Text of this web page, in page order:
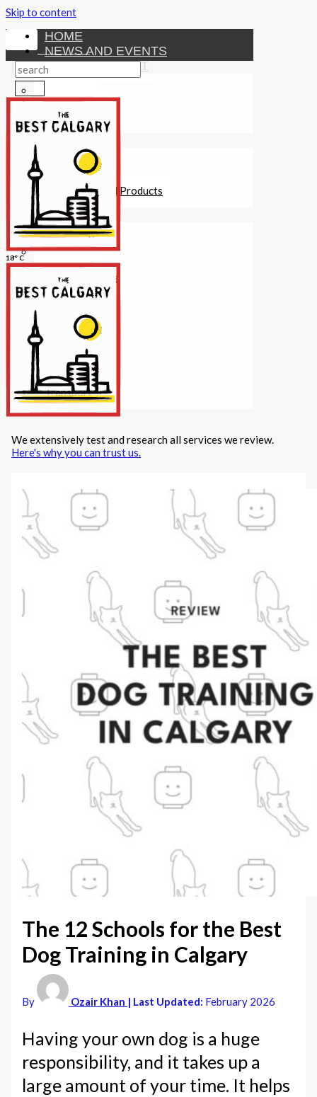
Skip to content
HOME
NEWS AND EVENTS
ENTERTAINMENT
Attractions
Fitness
Investments
Other Financial Products
SERVICES
Construction
Dining
Education
Guides and Tips
Healthcare
Hotels
Insurance
Internet/Tech
Maintenance
Other Services
Repairs
Transport
X
18° C
We extensively test and research all services we review.
Here's why you can trust us.
The 12 Schools for the Best
Dog Training in Calgary
By Ozair Khan | Last Updated: February 2026
Having your own dog is a huge
responsibility, and it takes up a
large amount of your time. It helps